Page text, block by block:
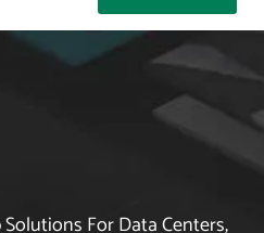
For Data Centers,